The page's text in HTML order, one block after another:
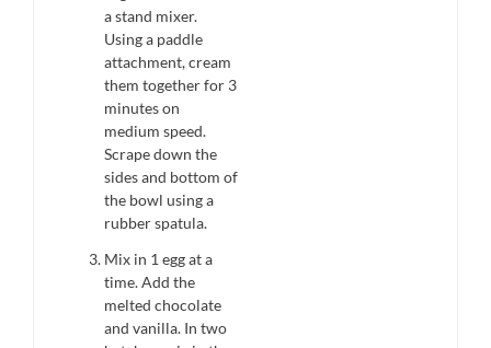
a stand mixer.
Using a paddle
attachment, cream
them together for 3
minutes on
medium speed.
Scrape down the
sides and bottom of
the bowl using a
rubber spatula.
Mix in 1 egg at a
time. Add the
melted chocolate
and vanilla. In two